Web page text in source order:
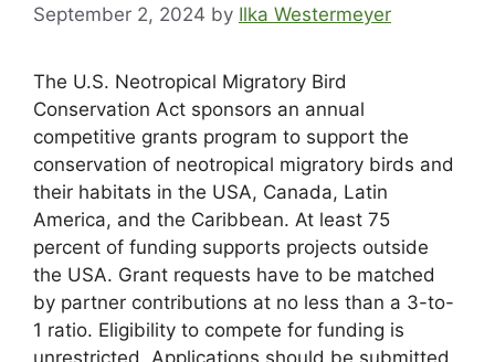
September 2, 2024 by Ilka Westermeyer
The U.S. Neotropical Migratory Bird
Conservation Act sponsors an annual
competitive grants program to support the
conservation of neotropical migratory birds and
their habitats in the USA, Canada, Latin
America, and the Caribbean. At least 75
percent of funding supports projects outside
the USA. Grant requests have to be matched
by partner contributions at no less than a 3-to-
1 ratio. Eligibility to compete for funding is